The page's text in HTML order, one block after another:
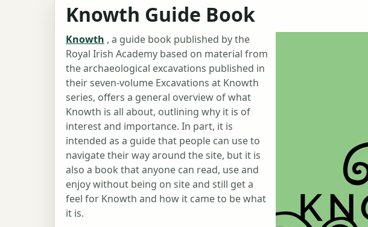
Knowth Guide Book
Knowth , a guide book published by the
Royal Irish Academy based on material from
the archaeological excavations published in
their seven-volume Excavations at Knowth
series, offers a general overview of what
Knowth is all about, outlining why it is of
interest and importance. In part, it is
intended as a guide that people can use to
navigate their way around the site, but it is
also a book that anyone can read, use and
enjoy without being on site and still get a
feel for Knowth and how it came to be what
it is.